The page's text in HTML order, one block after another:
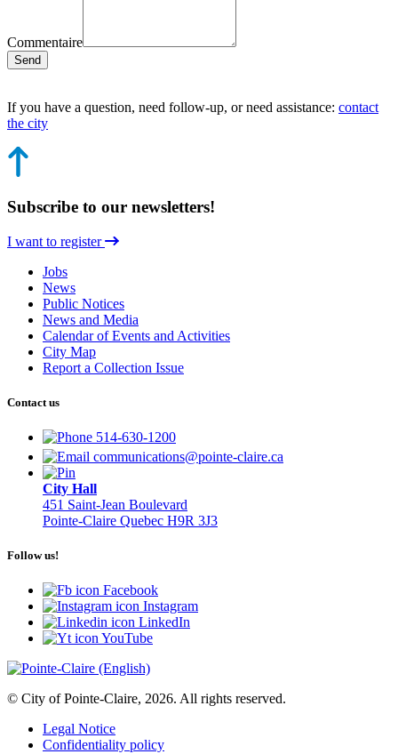
Commentaire
Send
If you have a question, need follow-up, or need assistance: contact
the city
Subscribe to our newsletters!
I want to register
Jobs
News
Public Notices
News and Media
Calendar of Events and Activities
City Map
Report a Collection Issue
Contact us
514-630-1200
communications@pointe-claire.ca
City Hall
451 Saint-Jean Boulevard
Pointe-Claire Quebec H9R 3J3
Follow us!
Facebook
Instagram
LinkedIn
YouTube
© City of Pointe-Claire, 2026. All rights reserved.
Legal Notice
Confidentiality policy